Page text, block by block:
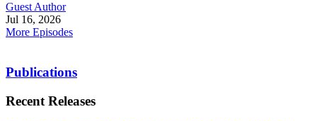
Guest Author
Jul 16, 2026
More Episodes
Publications
Recent Releases